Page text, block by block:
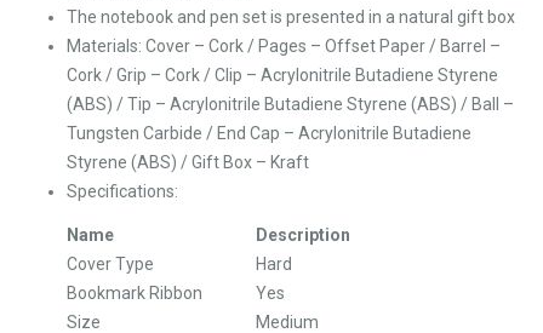
The notebook and pen set is presented in a natural gift box
Materials: Cover – Cork / Pages – Offset Paper / Barrel –
Cork / Grip – Cork / Clip – Acrylonitrile Butadiene Styrene
(ABS) / Tip – Acrylonitrile Butadiene Styrene (ABS) / Ball –
Tungsten Carbide / End Cap – Acrylonitrile Butadiene
Styrene (ABS) / Gift Box – Kraft
Specifications:
Name
Description
Cover Type
Hard
Bookmark Ribbon
Yes
Size
Medium